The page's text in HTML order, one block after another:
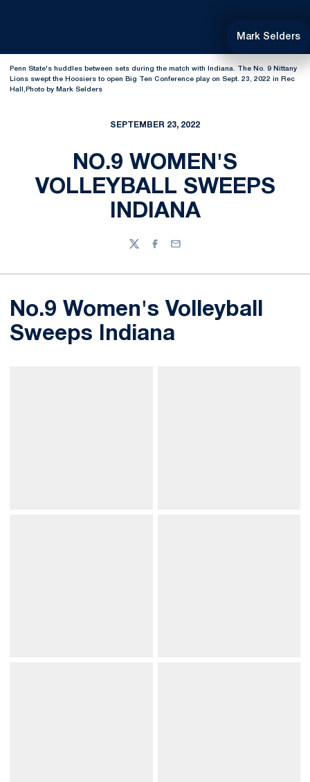
Mark Selders
Penn State's huddles between sets during the match with Indiana. The No. 9 Nittany
Lions swept the Hoosiers to open Big Ten Conference play on Sept. 23, 2022 in Rec
Hall,Photo by Mark Selders
SEPTEMBER 23, 2022
NO.9 WOMEN'S
VOLLEYBALL SWEEPS
INDIANA
TwitterFacebook
Email
No.9 Women's Volleyball
Sweeps Indiana